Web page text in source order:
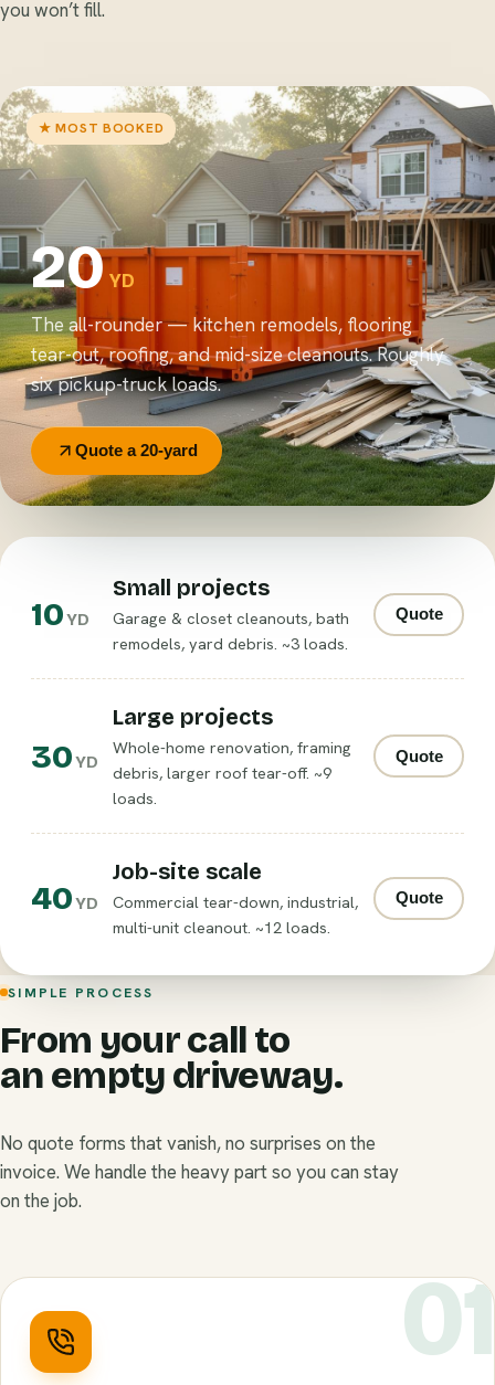
you won’t fill.
★ MOST BOOKED
20YD
The all-rounder — kitchen remodels, flooring
tear-out, roofing, and mid-size cleanouts. Roughly
six pickup-truck loads.
Quote a 20-yard
10YD
Small projects
Garage & closet cleanouts, bath
remodels, yard debris. ~3 loads.
Quote
30YD
Large projects
Whole-home renovation, framing
debris, larger roof tear-off. ~9
loads.
Quote
40YD
Job-site scale
Commercial tear-down, industrial,
multi-unit cleanout. ~12 loads.
Quote
SIMPLE PROCESS
From your call to
an empty driveway.
No quote forms that vanish, no surprises on the
invoice. We handle the heavy part so you can stay
on the job.
01